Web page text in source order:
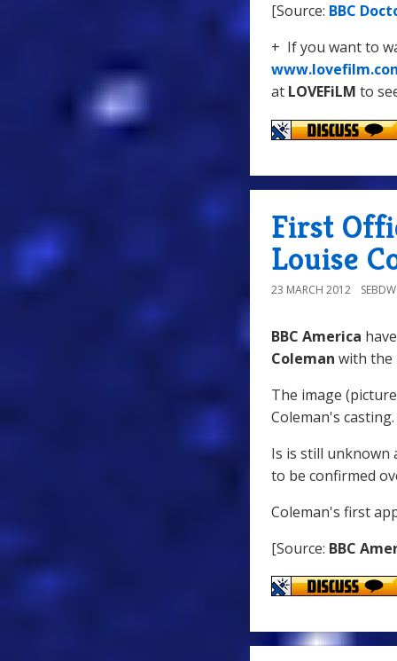
[Source: BBC
+ If you want to
at LOVEFiLM to
First
Louise
23 MARCH 2012
BBC America
Coleman with the
The image
Coleman's casting.
Is is still unknown
to be confirmed
Coleman's first
[Source: BBC